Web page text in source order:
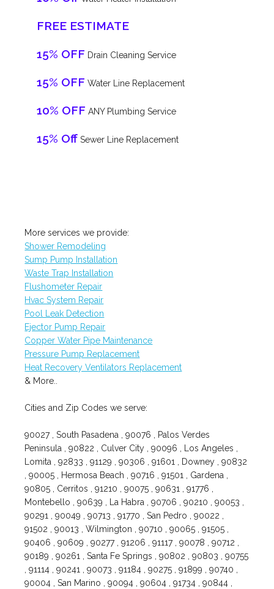
FREE ESTIMATE
15% OFF Drain Cleaning Service
15% OFF Water Line Replacement
10% OFF ANY Plumbing Service
15% Off Sewer Line Replacement
More services we provide:
Shower Remodeling
Sump Pump Installation
Waste Trap Installation
Flushometer Repair
Hvac System Repair
Pool Leak Detection
Ejector Pump Repair
Copper Water Pipe Maintenance
Pressure Pump Replacement
Heat Recovery Ventilators Replacement
& More..
Cities and Zip Codes we serve:
90027 , South Pasadena , 90076 , Palos Verdes
Peninsula , 90822 , Culver City , 90096 , Los Angeles ,
Lomita , 92833 , 91129 , 90306 , 91601 , Downey , 90832
, 90005 , Hermosa Beach , 90716 , 91501 , Gardena ,
90805 , Cerritos , 91210 , 90075 , 90631 , 91776 ,
Montebello , 90639 , La Habra , 90706 , 90210 , 90053 ,
90291 , 90049 , 90713 , 91770 , San Pedro , 90022 ,
91502 , 90013 , Wilmington , 90710 , 90065 , 91505 ,
90406 , 90609 , 90277 , 91206 , 91117 , 90078 , 90712 ,
90189 , 90261 , Santa Fe Springs , 90802 , 90803 , 90755
, 91114 , 90241 , 90073 , 91184 , 90275 , 91899 , 90740 ,
90004 , San Marino , 90094 , 90604 , 91734 , 90844 ,